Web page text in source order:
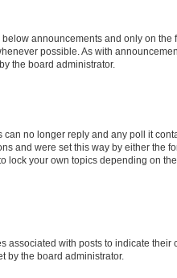
announcements and only on the
possible. As with
the board administrator.
can no longer reply and any poll it
and were set this way by either the
lock your own topics depending on
associated with posts to indicate their
by the board administrator.